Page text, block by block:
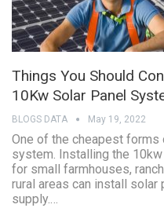
Things You Should
10Kw Solar Panel
BLOGS DATA May 19, 2022
One of the cheapest
system. Installing the
for small farmhouses,
rural areas can install
supply.…